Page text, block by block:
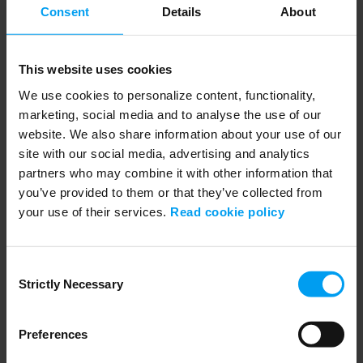
Consent Details About
This website uses cookies
We use cookies to personalize content, functionality,
marketing, social media and to analyse the use of our
website. We also share information about your use of our
site with our social media, advertising and analytics
partners who may combine it with other information that
you’ve provided to them or that they’ve collected from
your use of their services. Read cookie policy
Selection
Strictly Necessary
Preferences
When water creates community spirit
02:52
The most sustainable city hall in Denmark